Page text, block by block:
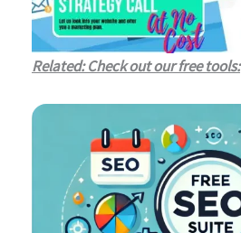
Related: Check out our free tools: